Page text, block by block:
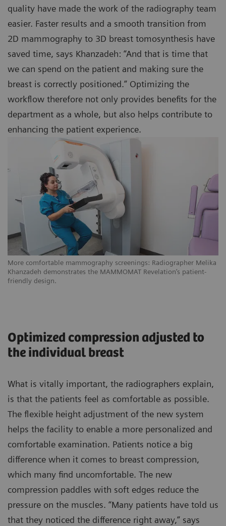
More comfortable mammography screenings: Radiographer Melika
Khanzadeh demonstrates the MAMMOMAT Revelation’s patient-
friendly design.
quality have made the work of the radiography team
easier. Faster results and a smooth transition from
2D mammography to 3D breast tomosynthesis have
saved time, says Khanzadeh: “And that is time that
we can spend on the patient and making sure the
breast is correctly positioned.” Optimizing the
workflow therefore not only provides benefits for the
department as a whole, but also helps contribute to
enhancing the patient experience.
Optimized compression adjusted to
the individual breast
What is vitally important, the radiographers explain,
is that the patients feel as comfortable as possible.
The flexible height adjustment of the new system
helps the facility to enable a more personalized and
comfortable examination. Patients notice a big
difference when it comes to breast compression,
which many find uncomfortable. The new
compression paddles with soft edges reduce the
pressure on the muscles. “Many patients have told us
that they noticed the difference right away,” says